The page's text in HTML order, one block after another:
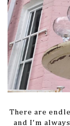
There are
and I'm